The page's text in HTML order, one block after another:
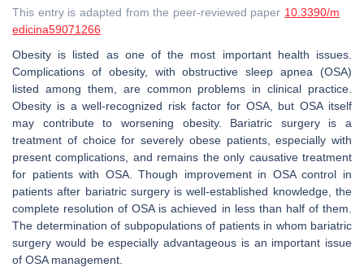
This entry is adapted from the peer-reviewed paper 10.3390/m
edicina59071266
Obesity is listed as one of the most important health issues.
Complications of obesity, with obstructive sleep apnea (OSA)
listed among them, are common problems in clinical practice.
Obesity is a well-recognized risk factor for OSA, but OSA itself
may contribute to worsening obesity. Bariatric surgery is a
treatment of choice for severely obese patients, especially with
present complications, and remains the only causative treatment
for patients with OSA. Though improvement in OSA control in
patients after bariatric surgery is well-established knowledge, the
complete resolution of OSA is achieved in less than half of them.
The determination of subpopulations of patients in whom bariatric
surgery would be especially advantageous is an important issue
of OSA management.